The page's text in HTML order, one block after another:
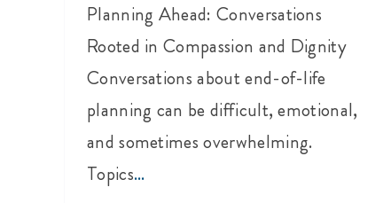
Planning Ahead: Conversations
Rooted in Compassion and Dignity
Conversations about end-of-life
planning can be difficult, emotional,
and sometimes overwhelming.
Topics...